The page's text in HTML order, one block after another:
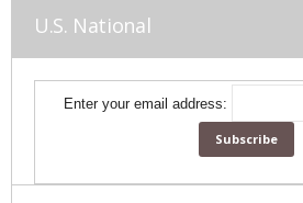
U.S. National
Enter your email address: